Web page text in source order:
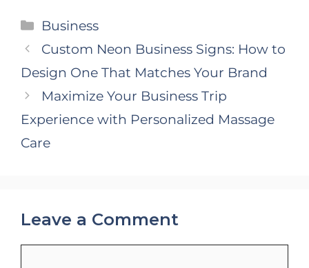
Categories
Business
Custom Neon Business Signs: How to
Design One That Matches Your Brand
Maximize Your Business Trip
Experience with Personalized Massage
Care
Leave a Comment